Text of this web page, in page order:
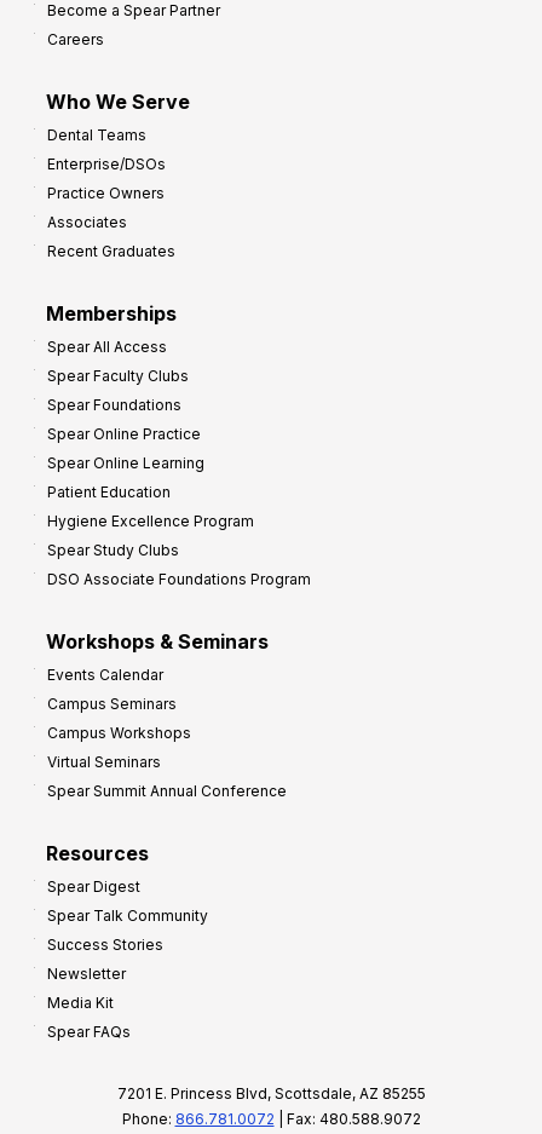
Become a Spear Partner
Careers
Who We Serve
Dental Teams
Enterprise/DSOs
Practice Owners
Associates
Recent Graduates
Memberships
Spear All Access
Spear Faculty Clubs
Spear Foundations
Spear Online Practice
Spear Online Learning
Patient Education
Hygiene Excellence Program
Spear Study Clubs
DSO Associate Foundations Program
Workshops & Seminars
Events Calendar
Campus Seminars
Campus Workshops
Virtual Seminars
Spear Summit Annual Conference
Resources
Spear Digest
Spear Talk Community
Success Stories
Newsletter
Media Kit
Spear FAQs
7201 E. Princess Blvd, Scottsdale, AZ 85255
Phone: 866.781.0072 | Fax: 480.588.9072